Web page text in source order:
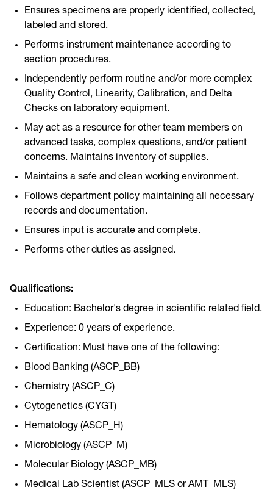
Ensures specimens are properly identified, collected,
labeled and stored.
Performs instrument maintenance according to
section procedures.
Independently perform routine and/or more complex
Quality Control, Linearity, Calibration, and Delta
Checks on laboratory equipment.
May act as a resource for other team members on
advanced tasks, complex questions, and/or patient
concerns. Maintains inventory of supplies.
Maintains a safe and clean working environment.
Follows department policy maintaining all necessary
records and documentation.
Ensures input is accurate and complete.
Performs other duties as assigned.
Qualifications:
Education: Bachelor's degree in scientific related field.
Experience: 0 years of experience.
Certification: Must have one of the following:
Blood Banking (ASCP_BB)
Chemistry (ASCP_C)
Cytogenetics (CYGT)
Hematology (ASCP_H)
Microbiology (ASCP_M)
Molecular Biology (ASCP_MB)
Medical Lab Scientist (ASCP_MLS or AMT_MLS)